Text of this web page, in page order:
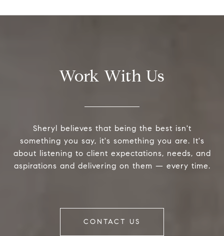
Work With Us
Sheryl believes that being the best isn't
something you say, it's something you are. It's
about listening to client expectations, needs, and
aspirations and delivering on them — every time.
CONTACT US